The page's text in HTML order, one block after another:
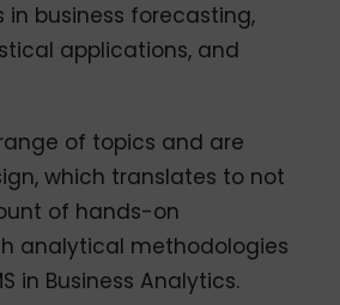
in business forecasting,
applications, and
of topics and are
which translates to not
of hands-on
analytical methodologies
in Business Analytics.